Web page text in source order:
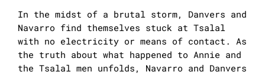
In the midst of a brutal storm, Danvers and
Navarro find themselves stuck at Tsalal
with no electricity or means of contact. As
the truth about what happened to Annie and
the Tsalal men unfolds, Navarro and Danvers